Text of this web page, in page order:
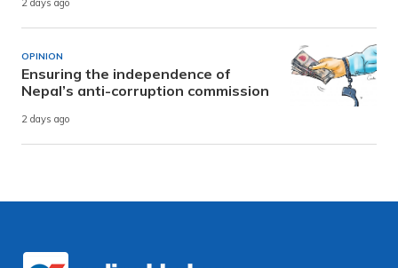
2 days ago
OPINION
Ensuring the independence of
Nepal’s anti-corruption commission
2 days ago